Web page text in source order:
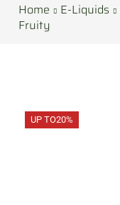
Home E-Liquids
Fruity
UP TO20%